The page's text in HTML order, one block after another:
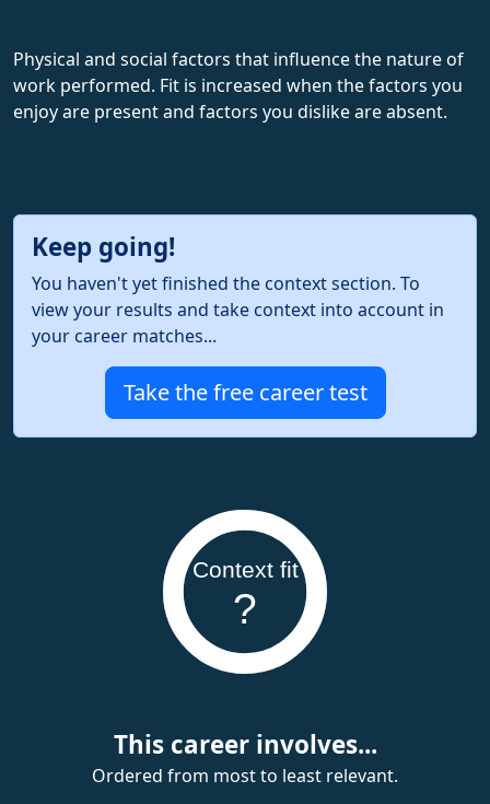
Physical and social factors that influence the nature of
work performed. Fit is increased when the factors you
enjoy are present and factors you dislike are absent.
Keep going!
You haven't yet finished the context section. To
view your results and take context into account in
your career matches...
Take the free career test
Context fit
?
This career involves...
Ordered from most to least relevant.